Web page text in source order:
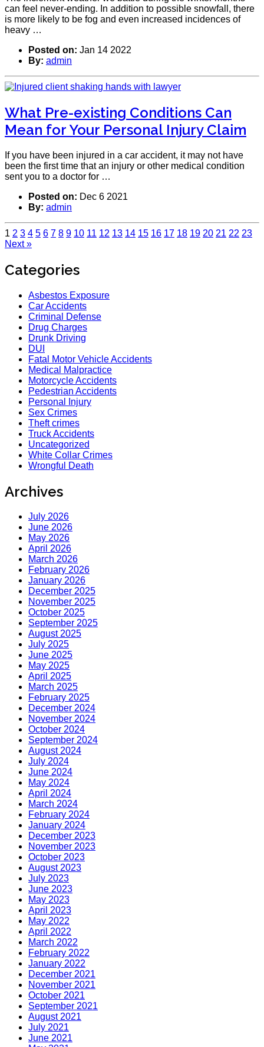
can feel never-ending. In addition to possible snowfall, there
is more likely to be fog and even increased incidences of
heavy …
Posted on: Jan 14 2022
By: admin
What Pre-existing Conditions Can
Mean for Your Personal Injury Claim
If you have been injured in a car accident, it may not have
been the first time that an injury or other medical condition
sent you to a doctor for …
Posted on: Dec 6 2021
By: admin
1 2 3 4 5 6 7 8 9 10 11 12 13 14 15 16 17 18 19 20 21 22 23
Next »
Categories
Asbestos Exposure
Car Accidents
Criminal Defense
Drug Charges
Drunk Driving
DUI
Fatal Motor Vehicle Accidents
Medical Malpractice
Motorcycle Accidents
Pedestrian Accidents
Personal Injury
Sex Crimes
Theft crimes
Truck Accidents
Uncategorized
White Collar Crimes
Wrongful Death
Archives
July 2026
June 2026
May 2026
April 2026
March 2026
February 2026
January 2026
December 2025
November 2025
October 2025
September 2025
August 2025
July 2025
June 2025
May 2025
April 2025
March 2025
February 2025
December 2024
November 2024
October 2024
September 2024
August 2024
July 2024
June 2024
May 2024
April 2024
March 2024
February 2024
January 2024
December 2023
November 2023
October 2023
August 2023
July 2023
June 2023
May 2023
April 2023
May 2022
April 2022
March 2022
February 2022
January 2022
December 2021
November 2021
October 2021
September 2021
August 2021
July 2021
June 2021